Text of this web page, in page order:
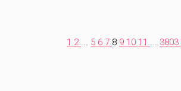
1 2 ... 5 6 7 8 9 10 11 ... 3803